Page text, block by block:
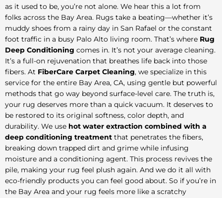
as it used to be, you’re not alone. We hear this a lot from
folks across the Bay Area. Rugs take a beating—whether it’s
muddy shoes from a rainy day in San Rafael or the constant
foot traffic in a busy Palo Alto living room. That’s where Rug
Deep Conditioning comes in. It’s not your average cleaning.
It’s a full-on rejuvenation that breathes life back into those
fibers. At FiberCare Carpet Cleaning, we specialize in this
service for the entire Bay Area, CA, using gentle but powerful
methods that go way beyond surface-level care. The truth is,
your rug deserves more than a quick vacuum. It deserves to
be restored to its original softness, color depth, and
durability. We use hot water extraction combined with a
deep conditioning treatment that penetrates the fibers,
breaking down trapped dirt and grime while infusing
moisture and a conditioning agent. This process revives the
pile, making your rug feel plush again. And we do it all with
eco-friendly products you can feel good about. So if you’re in
the Bay Area and your rug feels more like a scratchy